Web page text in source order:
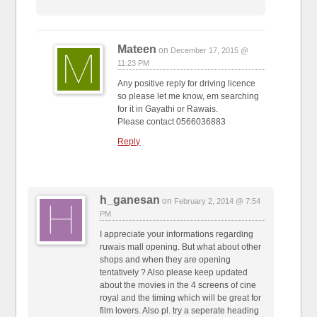
Mateen on December 17, 2015 @
11:23 PM
Any positive reply for driving licence
so please let me know, em searching
for it in Gayathi or Rawais.
Please contact 0566036883
Reply
h_ganesan on February 2, 2014 @ 7:54
PM
I appreciate your informations regarding
ruwais mall opening. But what about other
shops and when they are opening
tentatively ? Also please keep updated
about the movies in the 4 screens of cine
royal and the timing which will be great for
film lovers. Also pl. try a seperate heading